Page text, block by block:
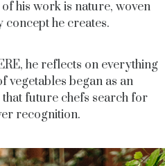
his work is nature, woven
concept he creates.
he reflects on everything
vegetables began as an
future chefs search for
recognition.